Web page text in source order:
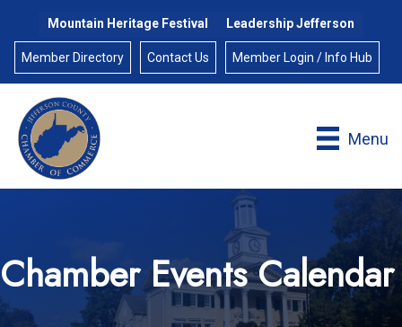
Mountain Heritage Festival Leadership Jefferson
Member Directory Contact Us Member Login / Info Hub
Menu
Chamber Events Calendar